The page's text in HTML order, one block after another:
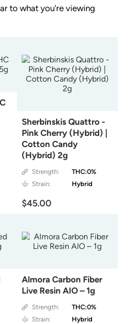
to what you're viewing
Sherbinskis Quattro -
Pink Cherry (Hybrid) |
Cotton Candy
(Hybrid) 2g
Strength:
THC:0%
Strain:
Hybrid
$45.00
Almora Carbon Fiber
Live Resin AIO – 1g
Strength:
THC:0%
Strain:
Hybrid